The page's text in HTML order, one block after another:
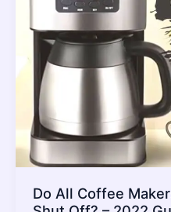
Buying
Guide
Do All Coffee